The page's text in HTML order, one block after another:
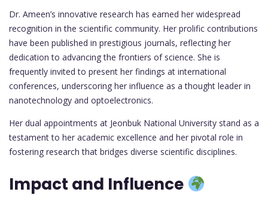
Dr. Ameen’s innovative research has earned her widespread
recognition in the scientific community. Her prolific contributions
have been published in prestigious journals, reflecting her
dedication to advancing the frontiers of science. She is
frequently invited to present her findings at international
conferences, underscoring her influence as a thought leader in
nanotechnology and optoelectronics.
Her dual appointments at Jeonbuk National University stand as a
testament to her academic excellence and her pivotal role in
fostering research that bridges diverse scientific disciplines.
Impact and Influence